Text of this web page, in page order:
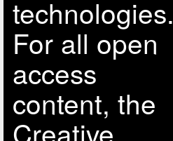
technologies.
For all open
access
content, the
Creative